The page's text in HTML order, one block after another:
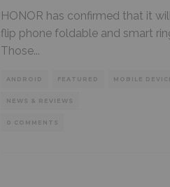
HONOR has confirmed that it
flip phone foldable and smart
Those...
ANDROID FEATURED MOBILE
NEWS & REVIEWS
0 COMMENTS